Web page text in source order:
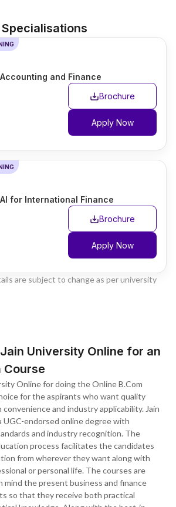
and Finance
Brochure
Apply Now
for International Finance
Brochure
Apply Now
are subject to change as per university
University Online for an
Course
Online for doing the Online B.Com
for the aspirants who want quality
and industry applicability. Jain
UGC-endorsed online degree with
and industry recognition. The
process facilitates the candidates
from wherever they want along with
or personal life. The courses are
mind the present business and finance
so that they receive both practical